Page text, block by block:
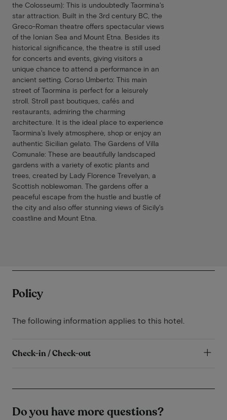
the Colosseum): This is undoubtedly Taormina's
star attraction. Built in the 3rd century BC, the
Greco-Roman theatre offers spectacular views
of the Ionian Sea and Mount Etna. Besides its
historical significance, the theatre is still used
for concerts and events, giving visitors a
unique chance to attend a performance in an
ancient setting. Corso Umberto: This main
street of Taormina is perfect for a leisurely
stroll. Stroll past boutiques, cafés and
restaurants, admiring the charming
architecture. It is the ideal place to experience
Taormina's lively atmosphere, shop or enjoy an
authentic Sicilian gelato. The Gardens of Villa
Comunale: These are beautifully landscaped
gardens with a variety of exotic plants and
trees, created by Lady Florence Trevelyan, a
Scottish noblewoman. The gardens offer a
peaceful escape from the hustle and bustle of
the city and also offer stunning views of Sicily's
coastline and Mount Etna.
Policy
The following information applies to this hotel.
Check-in / Check-out
Do you have more questions?